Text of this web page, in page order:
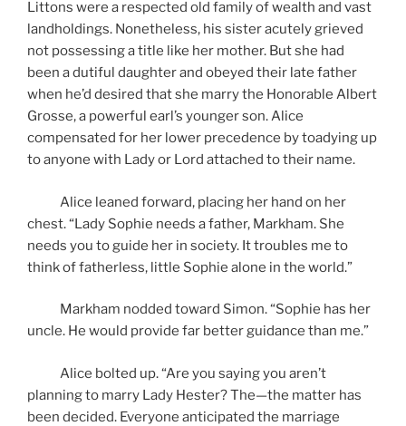
Littons were a respected old family of wealth and vast
landholdings. Nonetheless, his sister acutely grieved
not possessing a title like her mother. But she had
been a dutiful daughter and obeyed their late father
when he’d desired that she marry the Honorable Albert
Grosse, a powerful earl’s younger son. Alice
compensated for her lower precedence by toadying up
to anyone with Lady or Lord attached to their name.
Alice leaned forward, placing her hand on her
chest. “Lady Sophie needs a father, Markham. She
needs you to guide her in society. It troubles me to
think of fatherless, little Sophie alone in the world.”
Markham nodded toward Simon. “Sophie has her
uncle. He would provide far better guidance than me.”
Alice bolted up. “Are you saying you aren’t
planning to marry Lady Hester? The—the matter has
been decided. Everyone anticipated the marriage